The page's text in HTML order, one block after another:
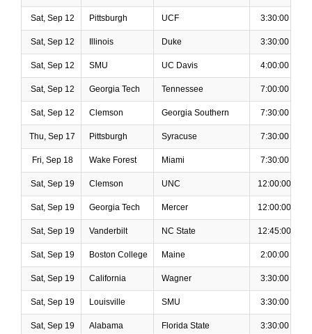
Sat, Sep 12 Pittsburgh UCF 3:30:00 PM
Sat, Sep 12 Illinois Duke 3:30:00 PM
Sat, Sep 12 SMU UC Davis 4:00:00 PM
Sat, Sep 12 Georgia Tech Tennessee 7:00:00 PM
Sat, Sep 12 Clemson Georgia Southern 7:30:00 PM
Thu, Sep 17 Pittsburgh Syracuse 7:30:00 PM
Fri, Sep 18 Wake Forest Miami 7:30:00 PM
Sat, Sep 19 Clemson UNC 12:00:00 PM
Sat, Sep 19 Georgia Tech Mercer 12:00:00 PM
Sat, Sep 19 Vanderbilt NC State 12:45:00 PM
Sat, Sep 19 Boston College Maine 2:00:00 PM
Sat, Sep 19 California Wagner 3:30:00 PM
Sat, Sep 19 Louisville SMU 3:30:00 PM
Sat, Sep 19 Alabama Florida State 3:30:00 PM